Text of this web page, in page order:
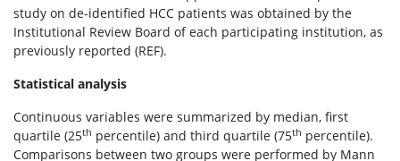
study on de-identified HCC patients was obtained by the
Institutional Review Board of each participating institution, as
previously reported (REF).
Statistical analysis
Continuous variables were summarized by median, first
quartile (25th percentile) and third quartile (75th percentile).
Comparisons between two groups were performed by Mann